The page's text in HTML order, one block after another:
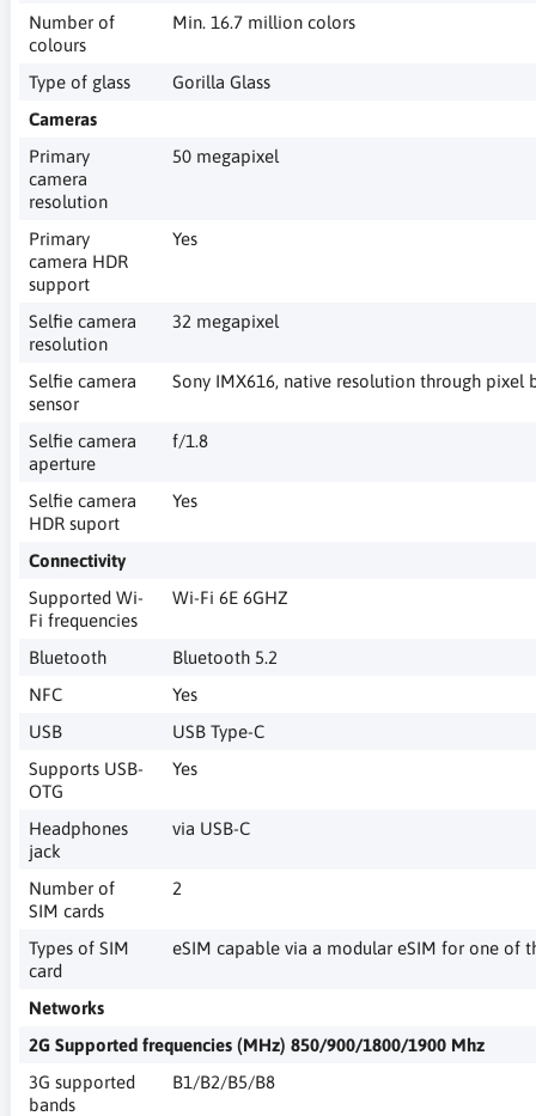
Number of
colours
Min. 16.7 million colors
Type of glass
Gorilla Glass
Cameras
Primary
camera
resolution
50 megapixel
Primary
camera HDR
support
Yes
Selfie camera
resolution
32 megapixel
Selfie camera
sensor
Sony IMX616, native resolution through pixel
Selfie camera
aperture
f/1.8
Selfie camera
HDR suport
Yes
Connectivity
Supported Wi-
Fi frequencies
Wi-Fi 6E 6GHZ
Bluetooth
Bluetooth 5.2
NFC
Yes
USB
USB Type-C
Supports USB-
OTG
Yes
Headphones
jack
via USB-C
Number of
SIM cards
2
Types of SIM
card
eSIM capable via a modular eSIM for one of
Networks
2G Supported frequencies (MHz) 850/900/1800/1900 Mhz
3G supported
bands
B1/B2/B5/B8